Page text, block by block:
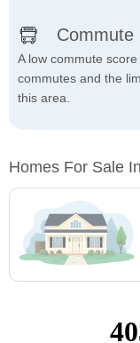
Commute
A low commute
commutes and the
this area.
Homes For Sale